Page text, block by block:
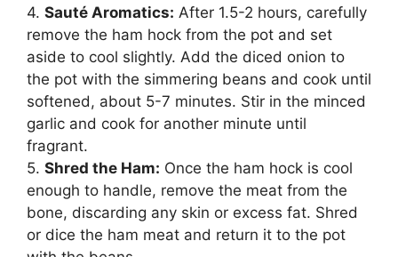
4. Sauté Aromatics: After 1.5-2 hours, carefully
remove the ham hock from the pot and set
aside to cool slightly. Add the diced onion to
the pot with the simmering beans and cook until
softened, about 5-7 minutes. Stir in the minced
garlic and cook for another minute until
fragrant.
5. Shred the Ham: Once the ham hock is cool
enough to handle, remove the meat from the
bone, discarding any skin or excess fat. Shred
or dice the ham meat and return it to the pot